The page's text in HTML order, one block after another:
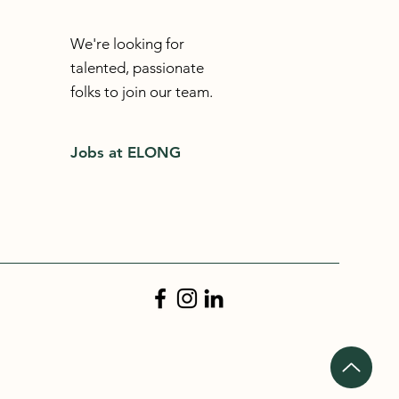
We're looking for
talented, passionate
folks to join our team.
Jobs at ELONG